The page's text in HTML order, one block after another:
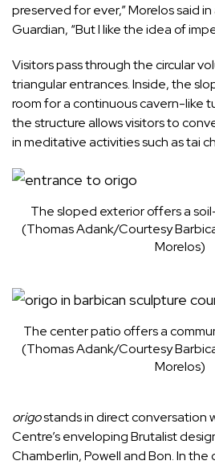
preserved for ever,” Morelos said
Guardian, “But I like the idea of
Visitors pass through the circular
triangular entrances. Inside, the
room for a continuous cavern-like
the structure allows visitors to
in meditative activities such as tai
The sloped exterior offers a
(Thomas Adank/Courtesy
Morelos)
The center patio offers a
(Thomas Adank/Courtesy
Morelos)
origostands in direct conversation
Centre’s envelopingBrutalist
Chamberlin, Powell and Bon. In the